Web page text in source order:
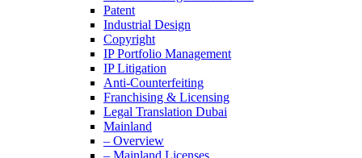
Patent
Industrial Design
Copyright
IP Portfolio Management
IP Litigation
Anti-Counterfeiting
Franchising & Licensing
Legal Translation Dubai
Mainland
– Overview
– Mainland Licenses